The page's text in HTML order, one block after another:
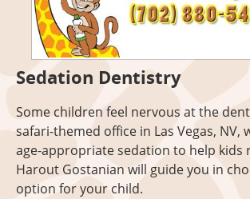
Sedation Dentistry
Some children feel nervous at the
safari-themed office in Las Vegas, NV,
age-appropriate sedation to help kids
Harout Gostanian will guide you in
option for your child.